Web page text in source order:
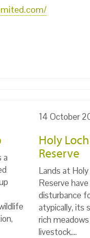
a
14 October
Holy
Reserve
Lands at
Reserve
disturbance
atypically, its
rich
livestock.…